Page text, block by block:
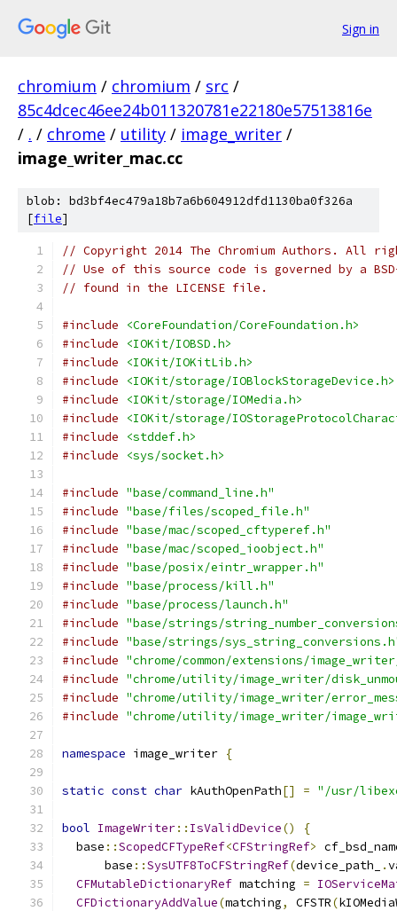
Sign in
chromium / chromium / src /
85c4dcec46ee24b011320781e22180e57513816e
/ . / chrome / utility / image_writer /
image_writer_mac.cc
blob: bd3bf4ec479a18b7a6b604912dfd1130ba0f326a
[file]
// Copyright 2014 The Chromium Authors. All
// Use of this source code is governed by a
// found in the LICENSE file.
#include
<CoreFoundation/CoreFoundation.h>
#include
<IOKit/IOBSD.h>
#include
<IOKit/IOKitLib.h>
#include
<IOKit/storage/IOBlockStorageDevice.h>
#include
<IOKit/storage/IOMedia.h>
#include
<IOKit/storage/
#include
<stddef.h>
#include
<sys/socket.h>
#include "base/command_line.h"
#include "base/files/scoped_file.h"
#include "base/mac/scoped_cftyperef.h"
#include "base/mac/scoped_ioobject.h"
#include "base/posix/eintr_wrapper.h"
#include "base/process/kill.h"
#include "base/process/launch.h"
#include "base/strings/
#include "base/strings/
#include "chrome/common/extensions/
#include "chrome/utility/image_writer/
#include "chrome/utility/image_writer/
#include "chrome/utility/image_writer/
namespace image_writer {
static const char kAuthOpenPath[] = "/usr/
bool ImageWriter:: IsValidDevice()
{
  base
::ScopedCFTypeRef<CFStringRef>
      base
::SysUTF8ToCFStringRef(device_path_ .
CFMutableDictionaryRef matching =
CFDictionaryAddValue(matching, CFSTR(